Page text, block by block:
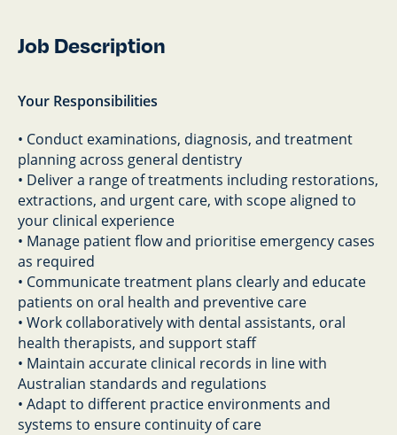
Job Description
Your Responsibilities
• Conduct examinations, diagnosis, and treatment
planning across general dentistry
• Deliver a range of treatments including restorations,
extractions, and urgent care, with scope aligned to
your clinical experience
• Manage patient flow and prioritise emergency cases
as required
• Communicate treatment plans clearly and educate
patients on oral health and preventive care
• Work collaboratively with dental assistants, oral
health therapists, and support staff
• Maintain accurate clinical records in line with
Australian standards and regulations
• Adapt to different practice environments and
systems to ensure continuity of care